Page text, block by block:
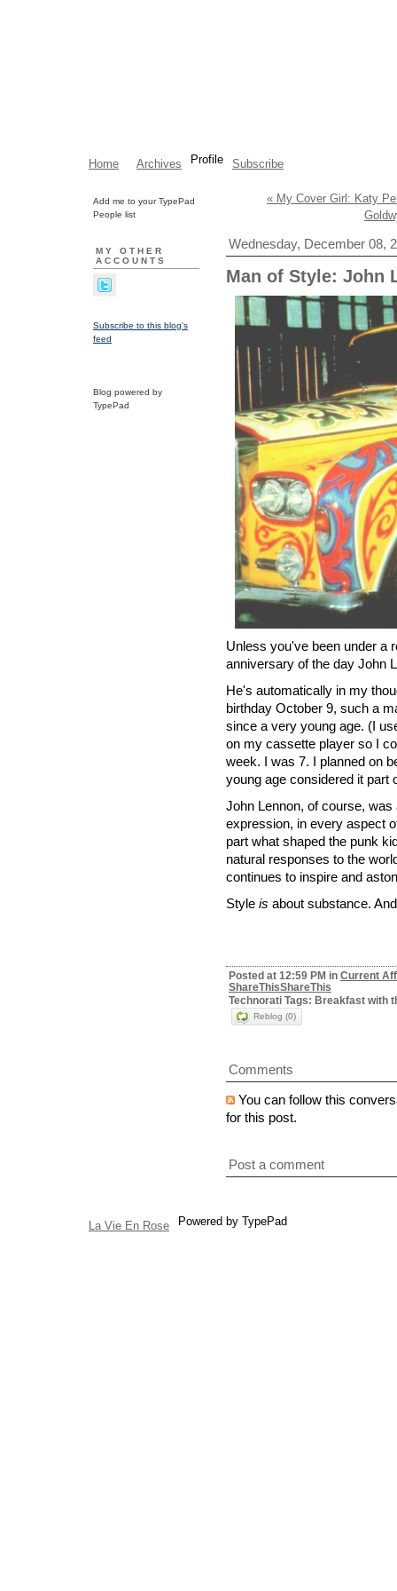
Home Archives Profile Subscribe
Add me to your TypePad
People list
MY OTHER
ACCOUNTS
Subscribe to this blog's
feed
Blog powered by
TypePad
« My Cover Girl: Katy
Wednesday, December 08,
Man of Style: John
Unless you've been under a
anniversary of the day John
He's automatically in my
birthday October 9, such a
since a very young age. (I
on my cassette player so I
week. I was 7. I planned on
young age considered it part
John Lennon, of course,
expression, in every aspect
part what shaped the punk
natural responses to the
continues to inspire and
Style is about substance.
Posted at 12:59 PM in Current
ShareThisShareThis
Technorati Tags: Breakfast with
Reblog (0)
Comments
You can follow this
for this post.
Post a comment
La Vie En Rose Powered by TypePad